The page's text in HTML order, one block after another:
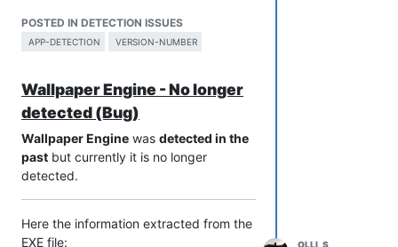
Internal Name:          Ahnenblatt
Original Filename:      Ahnenblatt4.exe
Company:                Dirk Böttcher
Legal Copyright:        (C) Dirk Böttcher 1992-2026
Legal Trademarks:
Comments:               www.ahnenblatt.de /
File Version String:    4.48.0.0
File Version:           4.48.0.0
Product Version String: 4.48
POSTED IN DETECTION ISSUES
APP-DETECTION VERSION-NUMBER
Wallpaper Engine - No longer
detected (Bug)
Wallpaper Engine was detected in the
past but currently it is no longer
detected.
Here the information extracted from the
EXE file:
OLLI_S